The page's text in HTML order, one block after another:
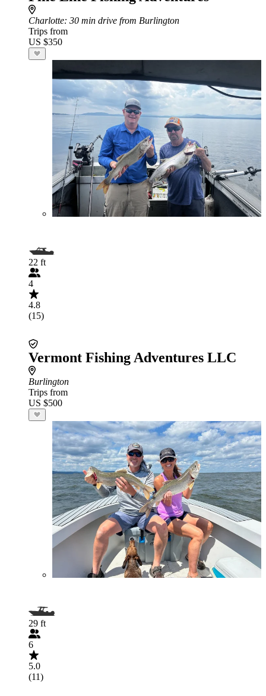
Charlotte: 30 min drive from Burlington
Trips from
US $350
22 ft
4
4.8
(15)
Vermont Fishing Adventures LLC
Burlington
Trips from
US $500
29 ft
6
5.0
(11)